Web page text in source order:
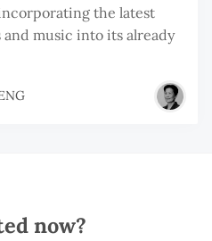
the latest
music into its already
now?